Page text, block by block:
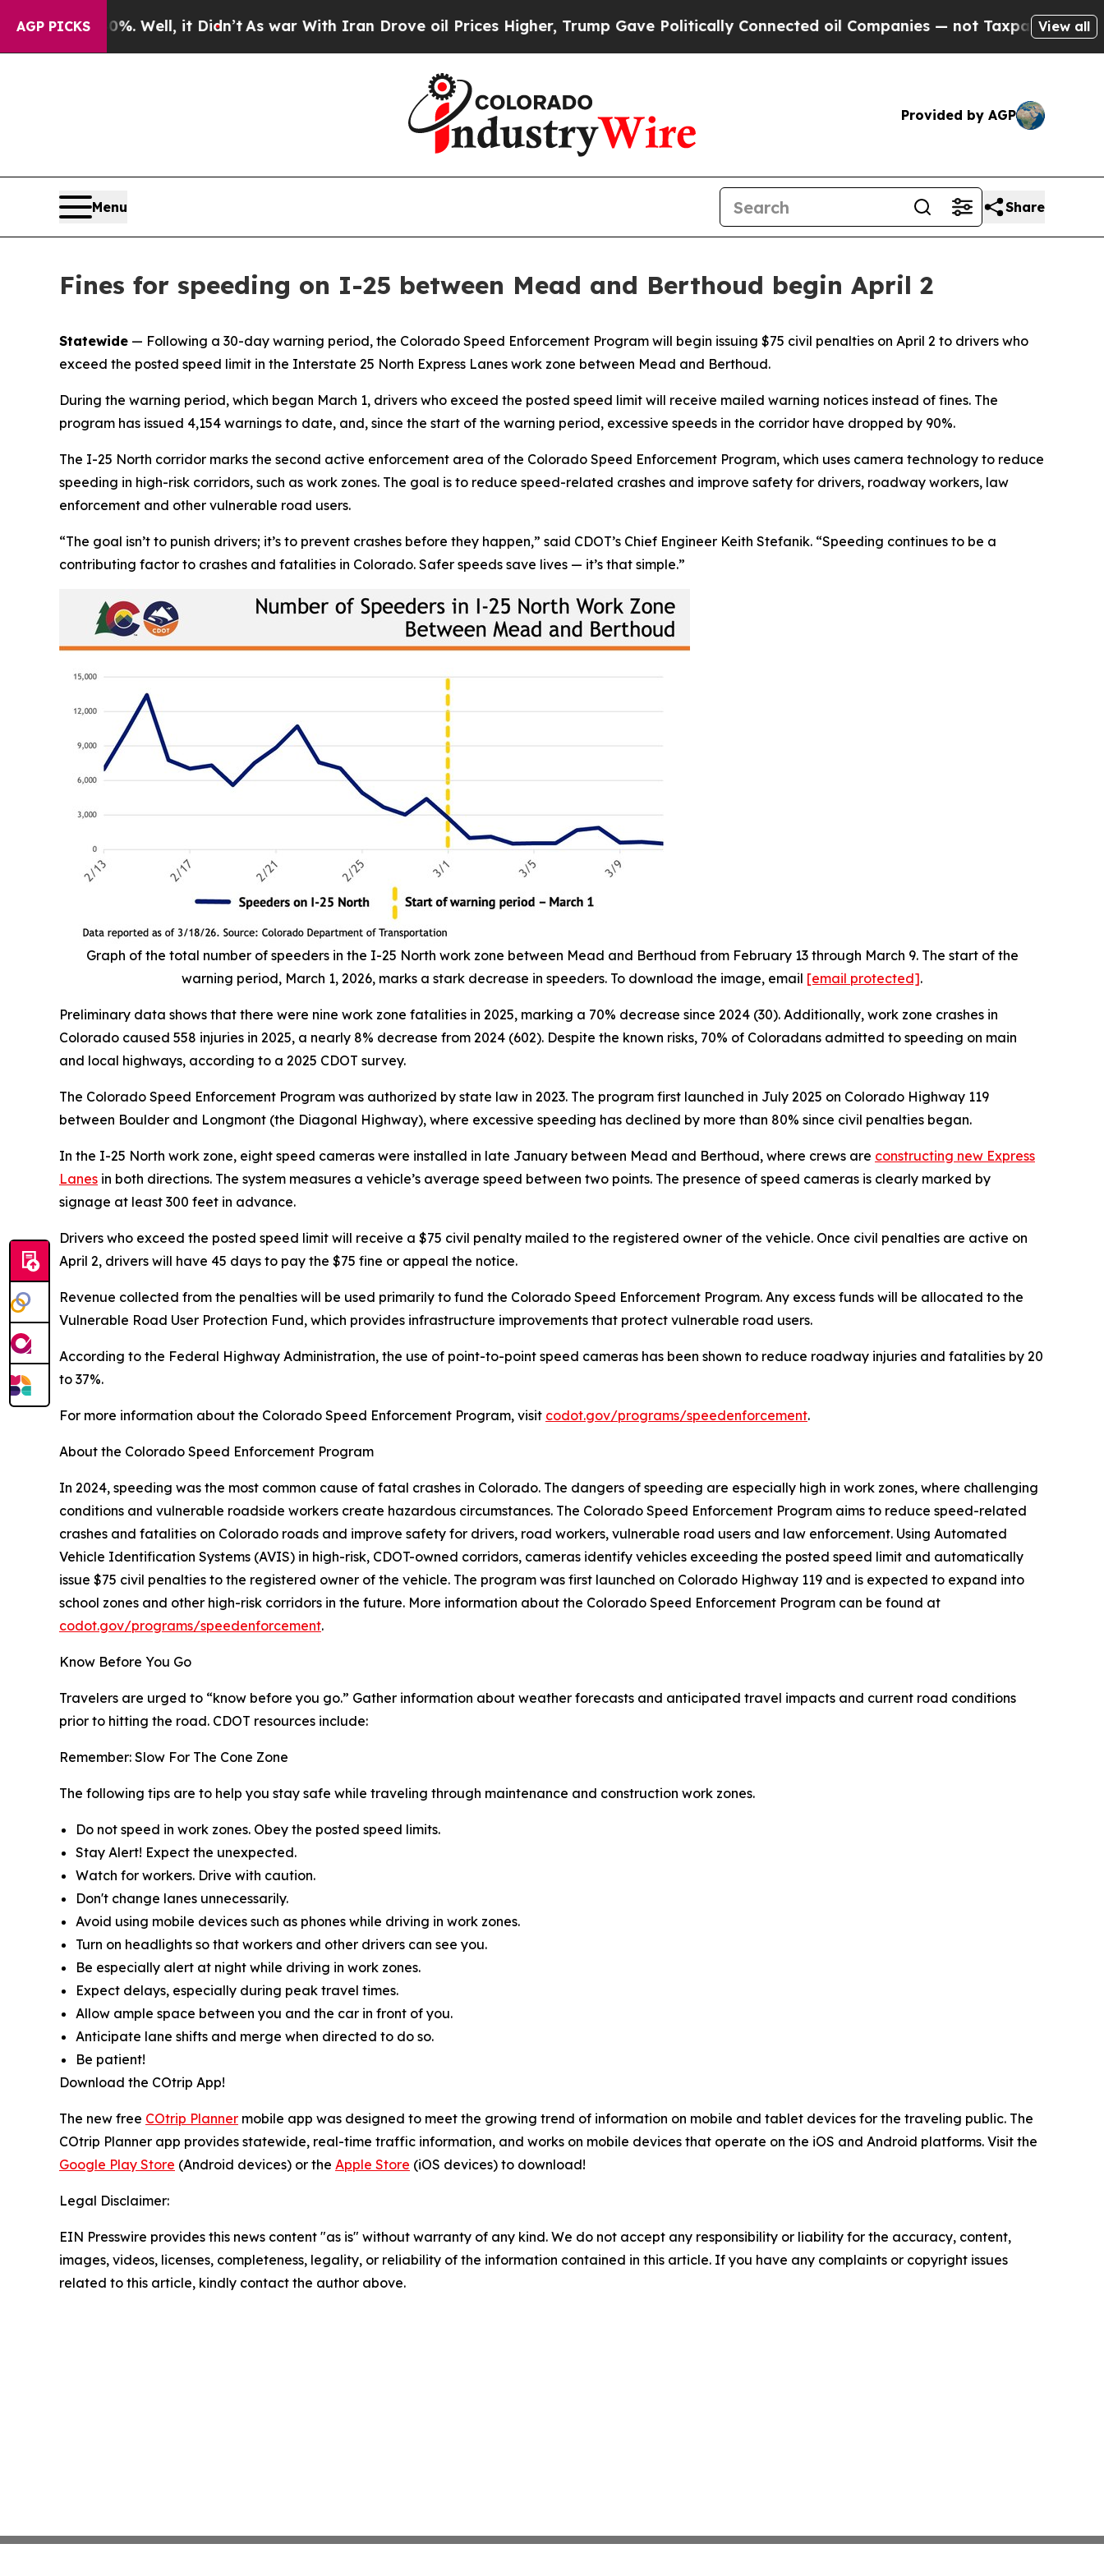
AGP PICKS
40%. Well, it Didn’tAs war With Iran Drove oil Prices Higher, Trump Gave Politically Connected oil Companies — not Taxpayers — the Chance
View all
Provided by AGP
Menu Share
Fines for speeding on I-25 between Mead and Berthoud begin April 2
Statewide — Following a 30-day warning period, the Colorado Speed Enforcement Program will begin issuing $75 civil penalties on April 2 to drivers who
exceed the posted speed limit in the Interstate 25 North Express Lanes work zone between Mead and Berthoud.
During the warning period, which began March 1, drivers who exceed the posted speed limit will receive mailed warning notices instead of fines. The
program has issued 4,154 warnings to date, and, since the start of the warning period, excessive speeds in the corridor have dropped by 90%.
The I-25 North corridor marks the second active enforcement area of the Colorado Speed Enforcement Program, which uses camera technology to reduce
speeding in high-risk corridors, such as work zones. The goal is to reduce speed-related crashes and improve safety for drivers, roadway workers, law
enforcement and other vulnerable road users.
“The goal isn’t to punish drivers; it’s to prevent crashes before they happen,” said CDOT’s Chief Engineer Keith Stefanik. “Speeding continues to be a
contributing factor to crashes and fatalities in Colorado. Safer speeds save lives — it’s that simple.”
Graph of the total number of speeders in the I-25 North work zone between Mead and Berthoud from February 13 through March 9. The start of the
warning period, March 1, 2026, marks a stark decrease in speeders. To download the image, email [email protected].
Preliminary data shows that there were nine work zone fatalities in 2025, marking a 70% decrease since 2024 (30). Additionally, work zone crashes in
Colorado caused 558 injuries in 2025, a nearly 8% decrease from 2024 (602). Despite the known risks, 70% of Coloradans admitted to speeding on main
and local highways, according to a 2025 CDOT survey.
The Colorado Speed Enforcement Program was authorized by state law in 2023. The program first launched in July 2025 on Colorado Highway 119
between Boulder and Longmont (the Diagonal Highway), where excessive speeding has declined by more than 80% since civil penalties began.
In the I-25 North work zone, eight speed cameras were installed in late January between Mead and Berthoud, where crews are constructing new Express
Lanes in both directions. The system measures a vehicle’s average speed between two points. The presence of speed cameras is clearly marked by
signage at least 300 feet in advance.
Drivers who exceed the posted speed limit will receive a $75 civil penalty mailed to the registered owner of the vehicle. Once civil penalties are active on
April 2, drivers will have 45 days to pay the $75 fine or appeal the notice.
Revenue collected from the penalties will be used primarily to fund the Colorado Speed Enforcement Program. Any excess funds will be allocated to the
Vulnerable Road User Protection Fund, which provides infrastructure improvements that protect vulnerable road users.
According to the Federal Highway Administration, the use of point-to-point speed cameras has been shown to reduce roadway injuries and fatalities by 20
to 37%.
For more information about the Colorado Speed Enforcement Program, visit codot.gov/programs/speedenforcement.
About the Colorado Speed Enforcement Program
In 2024, speeding was the most common cause of fatal crashes in Colorado. The dangers of speeding are especially high in work zones, where challenging
conditions and vulnerable roadside workers create hazardous circumstances. The Colorado Speed Enforcement Program aims to reduce speed-related
crashes and fatalities on Colorado roads and improve safety for drivers, road workers, vulnerable road users and law enforcement. Using Automated
Vehicle Identification Systems (AVIS) in high-risk, CDOT-owned corridors, cameras identify vehicles exceeding the posted speed limit and automatically
issue $75 civil penalties to the registered owner of the vehicle. The program was first launched on Colorado Highway 119 and is expected to expand into
school zones and other high-risk corridors in the future. More information about the Colorado Speed Enforcement Program can be found at
codot.gov/programs/speedenforcement.
Know Before You Go
Travelers are urged to “know before you go.” Gather information about weather forecasts and anticipated travel impacts and current road conditions
prior to hitting the road. CDOT resources include:
Remember: Slow For The Cone Zone
The following tips are to help you stay safe while traveling through maintenance and construction work zones.
Do not speed in work zones. Obey the posted speed limits.
Stay Alert! Expect the unexpected.
Watch for workers. Drive with caution.
Don't change lanes unnecessarily.
Avoid using mobile devices such as phones while driving in work zones.
Turn on headlights so that workers and other drivers can see you.
Be especially alert at night while driving in work zones.
Expect delays, especially during peak travel times.
Allow ample space between you and the car in front of you.
Anticipate lane shifts and merge when directed to do so.
Be patient!
Download the COtrip App!
The new free COtrip Planner mobile app was designed to meet the growing trend of information on mobile and tablet devices for the traveling public. The
COtrip Planner app provides statewide, real-time traffic information, and works on mobile devices that operate on the iOS and Android platforms. Visit the
Google Play Store (Android devices) or the Apple Store (iOS devices) to download!
Legal Disclaimer:
EIN Presswire provides this news content "as is" without warranty of any kind. We do not accept any responsibility or liability for the accuracy, content,
images, videos, licenses, completeness, legality, or reliability of the information contained in this article. If you have any complaints or copyright issues
related to this article, kindly contact the author above.